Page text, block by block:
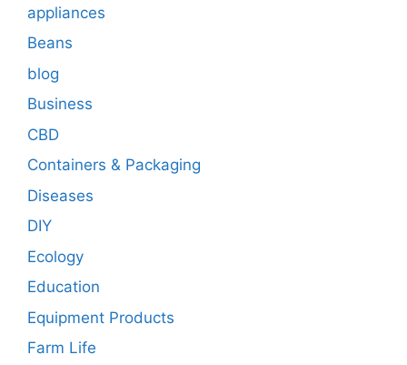
appliances
Beans
blog
Business
CBD
Containers & Packaging
Diseases
DIY
Ecology
Education
Equipment Products
Farm Life